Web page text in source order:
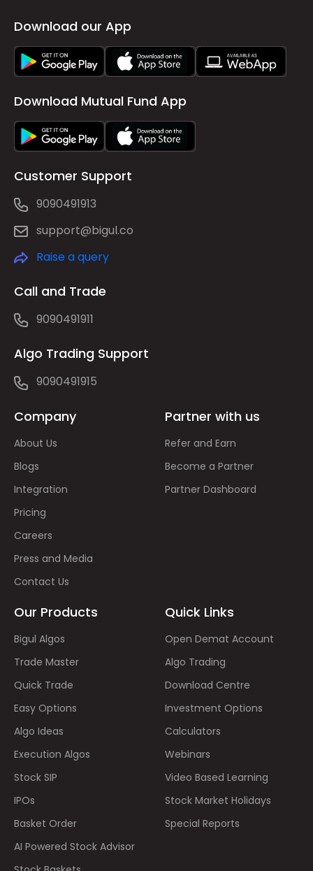
Download our App
Download Mutual Fund App
Customer Support
9090491913
support@bigul.co
Raise a query
Call and Trade
9090491911
Algo Trading Support
9090491915
Company
About Us
Blogs
Integration
Pricing
Careers
Press and Media
Contact Us
Partner with us
Refer and Earn
Become a Partner
Partner Dashboard
Our Products
Bigul Algos
Trade Master
Quick Trade
Easy Options
Algo Ideas
Execution Algos
Stock SIP
IPOs
Basket Order
AI Powered Stock Advisor
Quick Links
Open Demat Account
Algo Trading
Download Centre
Investment Options
Calculators
Webinars
Video Based Learning
Stock Market Holidays
Special Reports